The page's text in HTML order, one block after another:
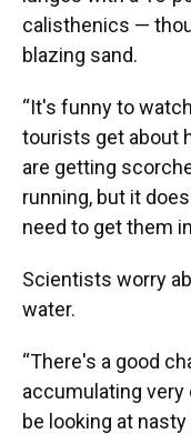
calisthenics —
blazing sand.
“It's funny to
tourists get about
are getting
running, but it
need to get them
Scientists worry
water.
“There's a good
accumulating very
be looking at nasty